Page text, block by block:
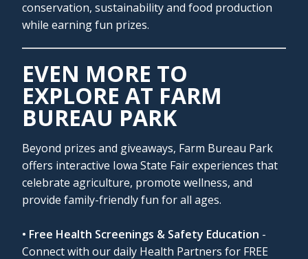
conservation, sustainability and food production
while earning fun prizes.
EVEN MORE TO
EXPLORE AT FARM
BUREAU PARK
Beyond prizes and giveaways, Farm Bureau Park
offers interactive Iowa State Fair experiences that
celebrate agriculture, promote wellness, and
provide family-friendly fun for all ages.
• Free Health Screenings & Safety Education -
Connect with our daily Health Partners for FREE